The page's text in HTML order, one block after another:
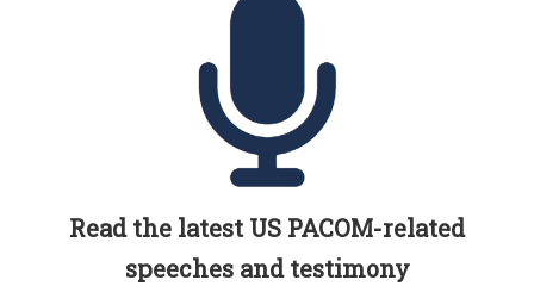
Read the latest US PACOM-related
speeches and testimony